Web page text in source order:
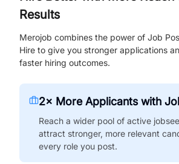
Results
Merojob combines the power of Job
Hire to give you stronger applications
faster hiring outcomes.
2× More Applicants with
Reach a wider pool of active
attract stronger, more relevant
every role you post.